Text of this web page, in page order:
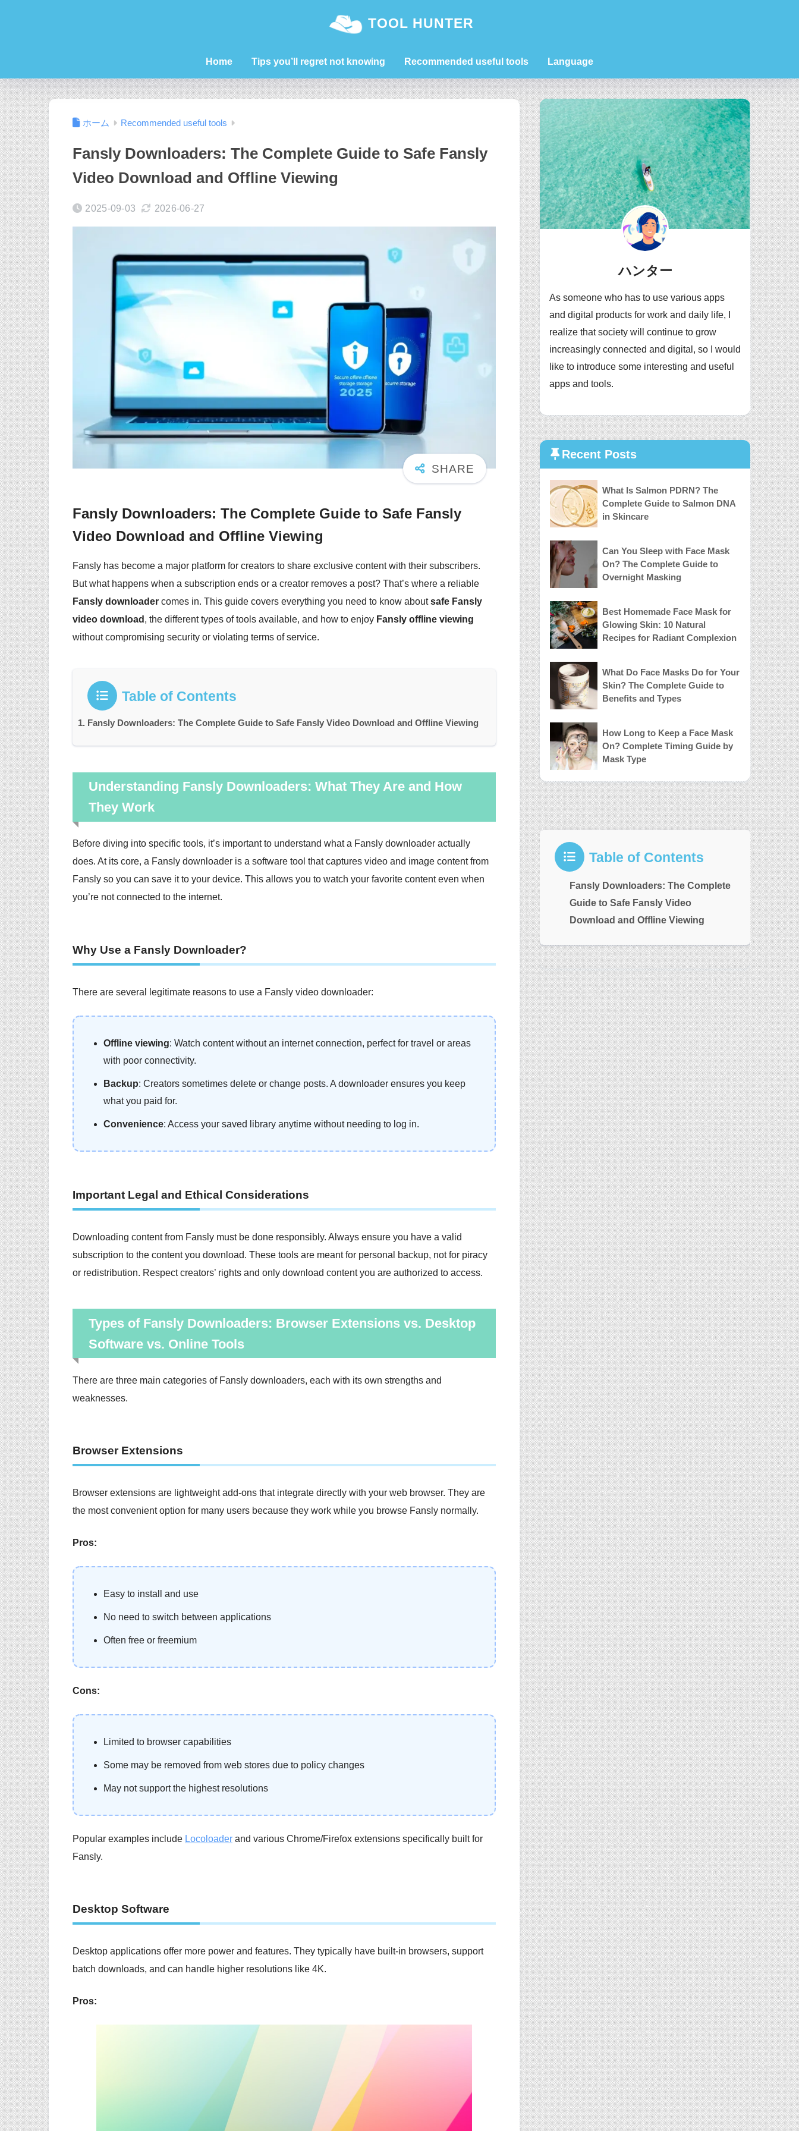
TOOL HUNTER
Home Tips you’ll regret not knowing Recommended useful tools Language
ホーム Recommended useful tools
Fansly Downloaders: The Complete Guide to Safe Fansly
Video Download and Offline Viewing
2025-09-03 2026-06-27
Fansly Downloaders: The Complete Guide to Safe Fansly
Video Download and Offline Viewing
Fansly has become a major platform for creators to share exclusive content with their subscribers.
But what happens when a subscription ends or a creator removes a post? That’s where a reliable
Fansly downloader comes in. This guide covers everything you need to know aboutsafe Fansly
video download , the different types of tools available, and how to enjoy Fansly offline viewing
without compromising security or violating terms of service.
Table of Contents
Fansly Downloaders: The Complete Guide to Safe Fansly Video Download and Offline Viewing
Understanding Fansly Downloaders: What They Are and How
They Work
Before diving into specific tools, it’s important to understand what a Fansly downloader actually
does. At its core, a Fansly downloader is a software tool that captures video and image content from
Fansly so you can save it to your device. This allows you to watch your favorite content even when
you’re not connected to the internet.
Why Use a Fansly Downloader?
There are several legitimate reasons to use a Fansly video downloader:
Offline viewing: Watch content without an internet connection, perfect for travel or areas
with poor connectivity.
Backup: Creators sometimes delete or change posts. A downloader ensures you keep
what you paid for.
Convenience: Access your saved library anytime without needing to log in.
Important Legal and Ethical Considerations
Downloading content from Fansly must be done responsibly. Always ensure you have a valid
subscription to the content you download. These tools are meant for personal backup, not for piracy
or redistribution. Respect creators’ rights and only download content you are authorized to access.
Types of Fansly Downloaders: Browser Extensions vs. Desktop
Software vs. Online Tools
There are three main categories of Fansly downloaders, each with its own strengths and
weaknesses.
Browser Extensions
Browser extensions are lightweight add-ons that integrate directly with your web browser. They are
the most convenient option for many users because they work while you browse Fansly normally.
Pros:
Easy to install and use
No need to switch between applications
Often free or freemium
Cons:
Limited to browser capabilities
Some may be removed from web stores due to policy changes
May not support the highest resolutions
Popular examples include Locoloader and various Chrome/Firefox extensions specifically built for
Fansly.
Desktop Software
Desktop applications offer more power and features. They typically have built-in browsers, support
batch downloads, and can handle higher resolutions like 4K.
Pros:
ハンター
As someone who has to use various apps
and digital products for work and daily life, I
realize that society will continue to grow
increasingly connected and digital, so I would
like to introduce some interesting and useful
apps and tools.
Recent Posts
What Is Salmon PDRN? The
Complete Guide to Salmon DNA
in Skincare
Can You Sleep with Face Mask
On? The Complete Guide to
Overnight Masking
Best Homemade Face Mask for
Glowing Skin: 10 Natural
Recipes for Radiant Complexion
What Do Face Masks Do for Your
Skin? The Complete Guide to
Benefits and Types
How Long to Keep a Face Mask
On? Complete Timing Guide by
Mask Type
Table of Contents
Fansly Downloaders: The Complete
Guide to Safe Fansly Video
Download and Offline Viewing